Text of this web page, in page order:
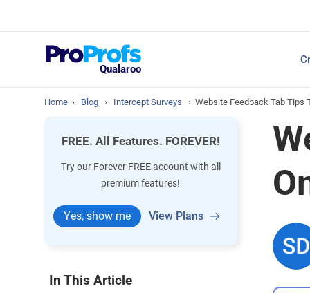
Qualaroo NPS Survey Tools: A
Home › Blog › Intercept Surveys › Website Feedback Tab Tips
FREE. All Features. FOREVER!
Try our Forever FREE account with all
premium features!
Yes, show me View Plans
In This Article